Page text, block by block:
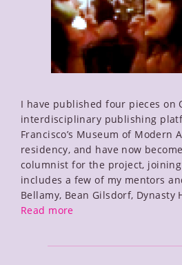
I have published four pieces on
interdisciplinary publishing
Francisco’s Museum of Modern
residency, and have now
columnist for the project,
includes a few of my mentors
Bellamy, Bean Gilsdorf, Dynasty
Read more